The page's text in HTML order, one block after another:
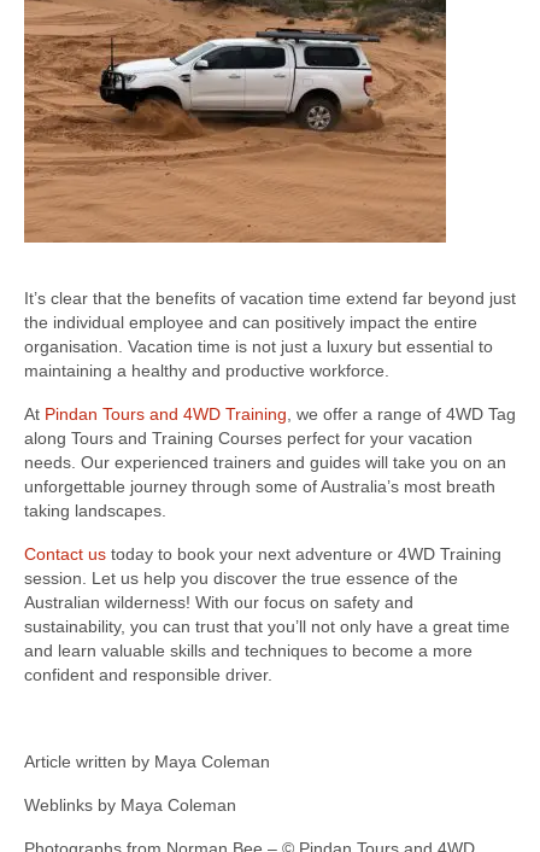
It’s clear that the benefits of vacation time extend far beyond just
the individual employee and can positively impact the entire
organisation. Vacation time is not just a luxury but essential to
maintaining a healthy and productive workforce.
At Pindan Tours and 4WD Training , we offer a range of 4WD Tag
along Tours and Training Courses perfect for your vacation
needs. Our experienced trainers and guides will take you on an
unforgettable journey through some of Australia’s most breath
taking landscapes.
Contact us today to book your next adventure or 4WD Training
session. Let us help you discover the true essence of the
Australian wilderness! With our focus on safety and
sustainability, you can trust that you’ll not only have a great time
and learn valuable skills and techniques to become a more
confident and responsible driver.
Article written by Maya Coleman
Weblinks by Maya Coleman
Photographs from Norman Bee – © Pindan Tours and 4WD